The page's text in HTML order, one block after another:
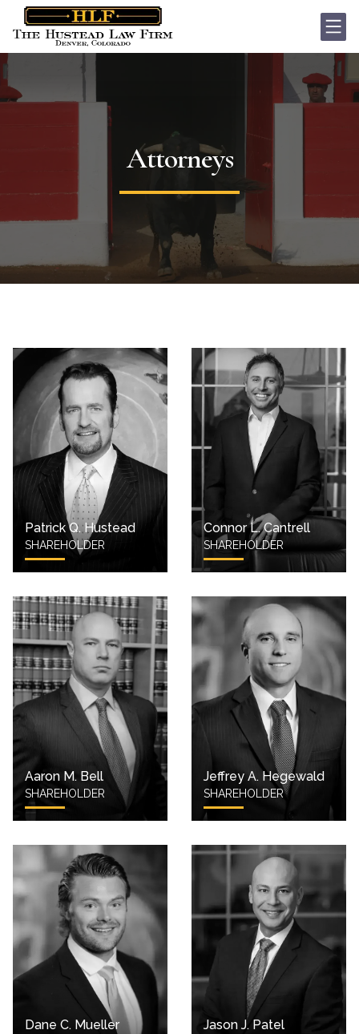
Attorneys
Patrick Q. Hustead
SHAREHOLDER
Connor L. Cantrell
SHAREHOLDER
Aaron M. Bell
SHAREHOLDER
Jeffrey A. Hegewald
SHAREHOLDER
Dane C. Mueller Jason J. Patel